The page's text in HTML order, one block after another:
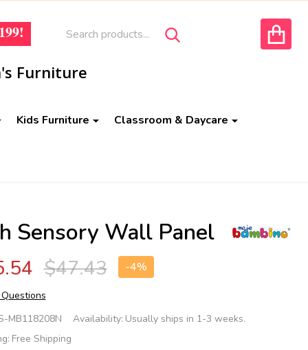
SEARCH
2
Furniture
Kids Furniture Classroom & Daycare
Sensory Wall Panel
$47.43 -4%
MB118208N Availability: Usually ships in 1-3 weeks.
Free Shipping